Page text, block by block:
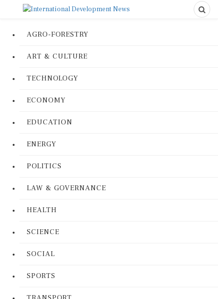
AGRO-FORESTRY
ART & CULTURE
TECHNOLOGY
ECONOMY
EDUCATION
ENERGY
POLITICS
LAW & GOVERNANCE
HEALTH
SCIENCE
SOCIAL
SPORTS